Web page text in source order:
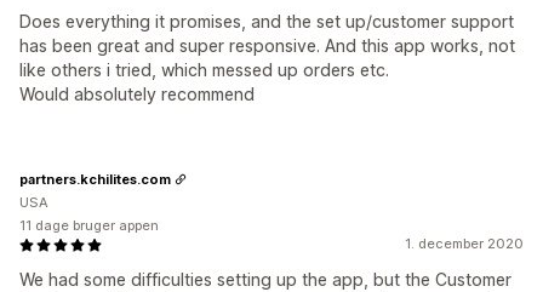
Does everything it promises, and the set up/customer support
has been great and super responsive. And this app works, not
like others i tried, which messed up orders etc.
Would absolutely recommend
1. december 2020
We had some difficulties setting up the app, but the Customer
partners.kchilites.com
USA
11 dage bruger appen